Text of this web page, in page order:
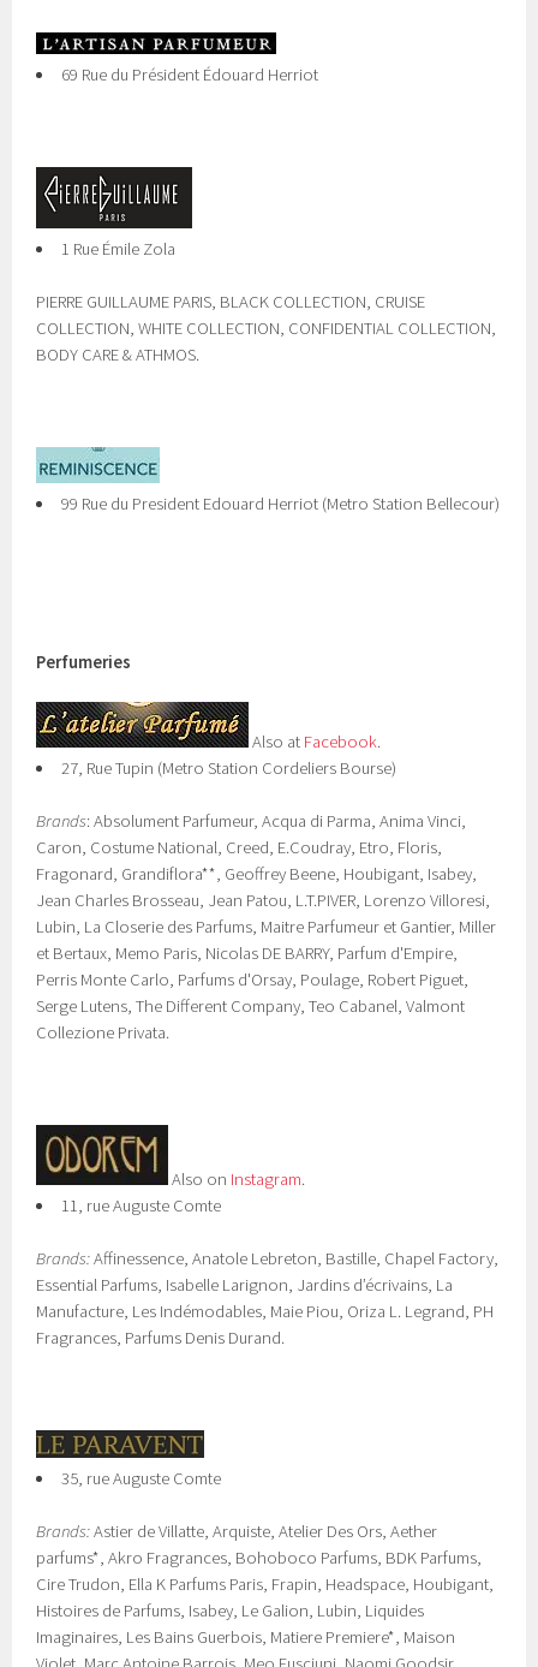
69 Rue du Président Édouard Herriot
1 Rue Émile Zola
PIERRE GUILLAUME PARIS, BLACK COLLECTION, CRUISE
COLLECTION, WHITE COLLECTION, CONFIDENTIAL COLLECTION,
BODY CARE & ATHMOS.
99 Rue du President Edouard Herriot (Metro Station Bellecour)
Perfumeries
Also at Facebook.
27, Rue Tupin (Metro Station Cordeliers Bourse)
Brands: Absolument Parfumeur, Acqua di Parma, Anima Vinci,
Caron, Costume National, Creed, E.Coudray, Etro, Floris,
Fragonard, Grandiflora**, Geoffrey Beene, Houbigant, Isabey,
Jean Charles Brosseau, Jean Patou, L.T.PIVER, Lorenzo Villoresi,
Lubin, La Closerie des Parfums, Maitre Parfumeur et Gantier, Miller
et Bertaux, Memo Paris, Nicolas DE BARRY, Parfum d'Empire,
Perris Monte Carlo, Parfums d'Orsay, Poulage, Robert Piguet,
Serge Lutens, The Different Company, Teo Cabanel, Valmont
Collezione Privata.
Also on Instagram.
11, rue Auguste Comte
Brands:Affinessence, Anatole Lebreton, Bastille, Chapel Factory,
Essential Parfums, Isabelle Larignon, Jardins d’écrivains, La
Manufacture, Les Indémodables, Maie Piou, Oriza L. Legrand, PH
Fragrances, Parfums Denis Durand.
35, rue Auguste Comte
Brands:Astier de Villatte, Arquiste, Atelier Des Ors, Aether
parfums*, Akro Fragrances, Bohoboco Parfums, BDK Parfums,
Cire Trudon, Ella K Parfums Paris, Frapin, Headspace, Houbigant,
Histoires de Parfums, Isabey, Le Galion, Lubin, Liquides
Imaginaires, Les Bains Guerbois, Matiere Premiere*, Maison